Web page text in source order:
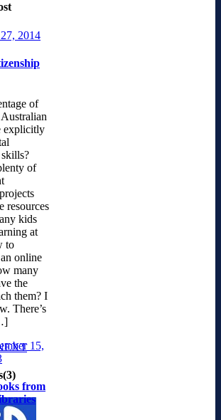
2014
of
explicitly
of
resources
kids
at
to
online
many
the
them? I
There’s
15,
from